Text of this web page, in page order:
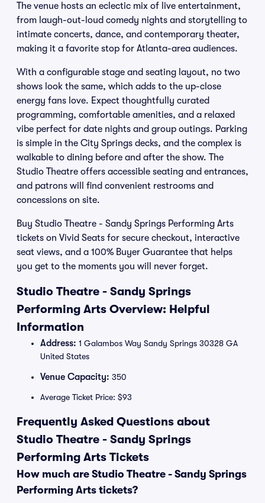
The venue hosts an eclectic mix of live entertainment,
from laugh-out-loud comedy nights and storytelling to
intimate concerts, dance, and contemporary theater,
making it a favorite stop for Atlanta-area audiences.
With a configurable stage and seating layout, no two
shows look the same, which adds to the up-close
energy fans love. Expect thoughtfully curated
programming, comfortable amenities, and a relaxed
vibe perfect for date nights and group outings. Parking
is simple in the City Springs decks, and the complex is
walkable to dining before and after the show. The
Studio Theatre offers accessible seating and entrances,
and patrons will find convenient restrooms and
concessions on site.
Buy Studio Theatre - Sandy Springs Performing Arts
tickets on Vivid Seats for secure checkout, interactive
seat views, and a 100% Buyer Guarantee that helps
you get to the moments you will never forget.
Studio Theatre - Sandy Springs
Performing Arts Overview: Helpful
Information
Address: 1 Galambos Way Sandy Springs 30328 GA
United States
Venue Capacity: 350
Average Ticket Price: $93
Frequently Asked Questions about
Studio Theatre - Sandy Springs
Performing Arts Tickets
How much are Studio Theatre - Sandy Springs
Performing Arts tickets?